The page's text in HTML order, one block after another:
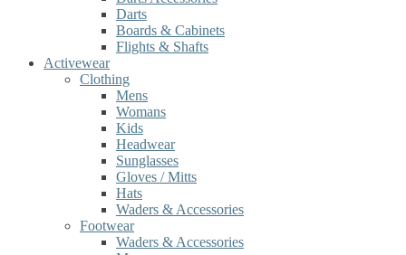
Darts
Boards & Cabinets
Flights & Shafts
Activewear
Clothing
Mens
Womans
Kids
Headwear
Sunglasses
Gloves / Mitts
Hats
Waders & Accessories
Footwear
Waders & Accessories